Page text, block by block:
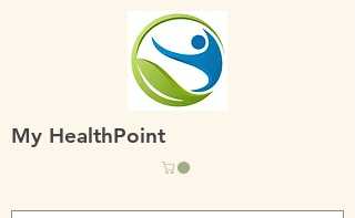
My HealthPoint